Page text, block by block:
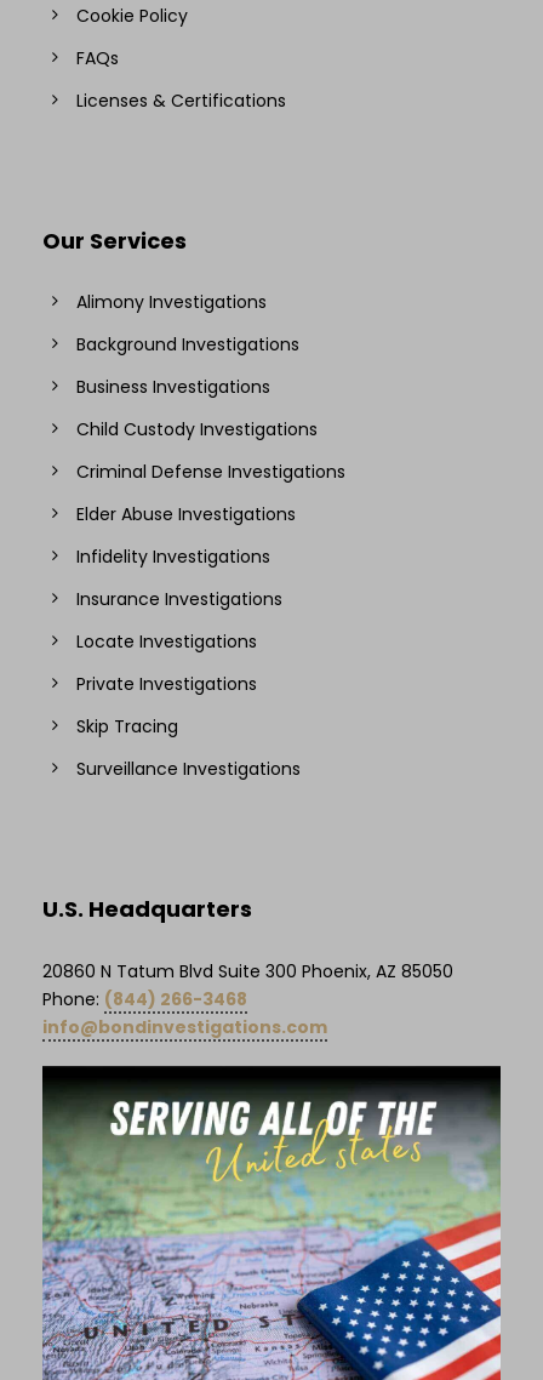
Cookie Policy
FAQs
Licenses & Certifications
Our Services
Alimony Investigations
Background Investigations
Business Investigations
Child Custody Investigations
Criminal Defense Investigations
Elder Abuse Investigations
Infidelity Investigations
Insurance Investigations
Locate Investigations
Private Investigations
Skip Tracing
Surveillance Investigations
U.S. Headquarters
20860 N Tatum Blvd Suite 300 Phoenix, AZ 85050
Phone: (844) 266-3468
info@bondinvestigations.com